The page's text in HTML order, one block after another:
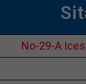
No-29-A